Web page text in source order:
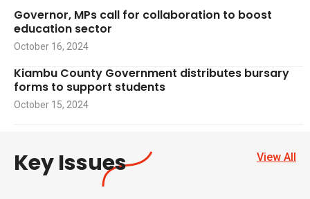
Governor, MPs call for collaboration to boost
education sector
October 16, 2024
Kiambu County Government distributes bursary
forms to support students
October 15, 2024
Key Issues View All